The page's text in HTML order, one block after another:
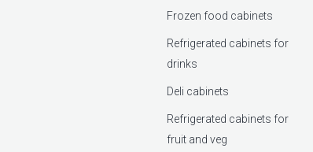
Frozen food cabinets
Refrigerated cabinets for
drinks
Deli cabinets
Refrigerated cabinets for
fruit and veg